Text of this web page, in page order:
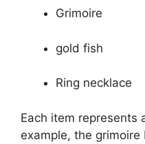
Grimoire
gold fish
Ring necklace
Each item represents
example, the grimoire